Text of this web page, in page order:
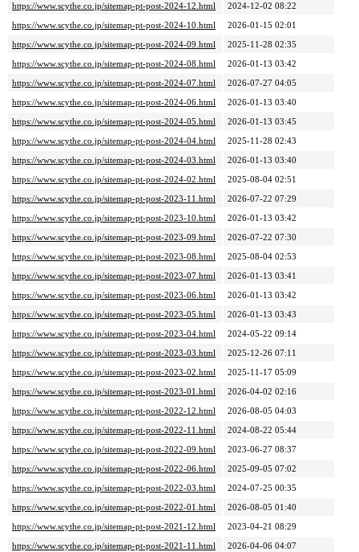
https://www.scythe.co.jp/sitemap-pt-post-2024-12.html
2024-12-02 08:22
https://www.scythe.co.jp/sitemap-pt-post-2024-10.html
2026-01-15 02:01
https://www.scythe.co.jp/sitemap-pt-post-2024-09.html
2025-11-28 02:35
https://www.scythe.co.jp/sitemap-pt-post-2024-08.html
2026-01-13 03:42
https://www.scythe.co.jp/sitemap-pt-post-2024-07.html
2026-07-27 04:05
https://www.scythe.co.jp/sitemap-pt-post-2024-06.html
2026-01-13 03:40
https://www.scythe.co.jp/sitemap-pt-post-2024-05.html
2026-01-13 03:45
https://www.scythe.co.jp/sitemap-pt-post-2024-04.html
2025-11-28 02:43
https://www.scythe.co.jp/sitemap-pt-post-2024-03.html
2026-01-13 03:40
https://www.scythe.co.jp/sitemap-pt-post-2024-02.html
2025-08-04 02:51
https://www.scythe.co.jp/sitemap-pt-post-2023-11.html
2026-07-22 07:29
https://www.scythe.co.jp/sitemap-pt-post-2023-10.html
2026-01-13 03:42
https://www.scythe.co.jp/sitemap-pt-post-2023-09.html
2026-07-22 07:30
https://www.scythe.co.jp/sitemap-pt-post-2023-08.html
2025-08-04 02:53
https://www.scythe.co.jp/sitemap-pt-post-2023-07.html
2026-01-13 03:41
https://www.scythe.co.jp/sitemap-pt-post-2023-06.html
2026-01-13 03:42
https://www.scythe.co.jp/sitemap-pt-post-2023-05.html
2026-01-13 03:43
https://www.scythe.co.jp/sitemap-pt-post-2023-04.html
2024-05-22 09:14
https://www.scythe.co.jp/sitemap-pt-post-2023-03.html
2025-12-26 07:11
https://www.scythe.co.jp/sitemap-pt-post-2023-02.html
2025-11-17 05:09
https://www.scythe.co.jp/sitemap-pt-post-2023-01.html
2026-04-02 02:16
https://www.scythe.co.jp/sitemap-pt-post-2022-12.html
2026-08-05 04:03
https://www.scythe.co.jp/sitemap-pt-post-2022-11.html
2024-08-22 05:44
https://www.scythe.co.jp/sitemap-pt-post-2022-09.html
2023-06-27 08:37
https://www.scythe.co.jp/sitemap-pt-post-2022-06.html
2025-09-05 07:02
https://www.scythe.co.jp/sitemap-pt-post-2022-03.html
2024-07-25 00:35
https://www.scythe.co.jp/sitemap-pt-post-2022-01.html
2026-08-05 01:40
https://www.scythe.co.jp/sitemap-pt-post-2021-12.html
2023-04-21 08:29
https://www.scythe.co.jp/sitemap-pt-post-2021-11.html
2026-04-06 04:07